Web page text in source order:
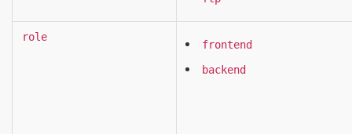
role
frontend
backend